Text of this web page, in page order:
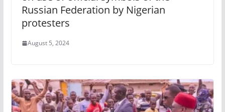
Russian Federation by Nigerian
protesters
August 5, 2024